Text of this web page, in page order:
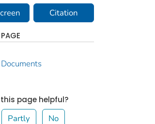
Citation
page helpful?
Partly No